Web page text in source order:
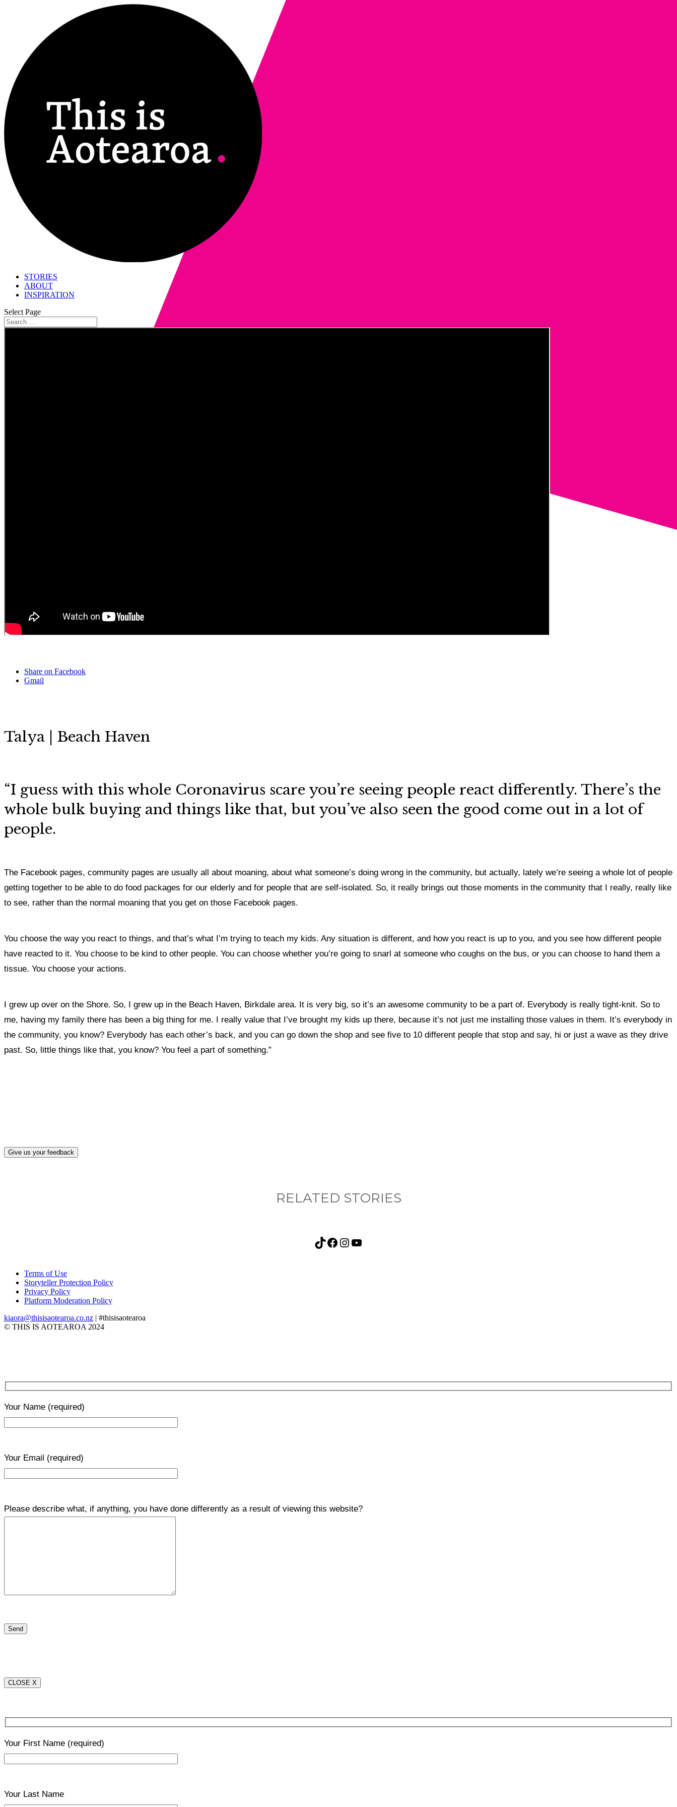
STORIES
ABOUT
INSPIRATION
Select Page
Share on Facebook
Gmail
Talya | Beach Haven
“I guess with this whole Coronavirus scare you’re seeing people react differently. There’s the
whole bulk buying and things like that, but you’ve also seen the good come out in a lot of
people.
The Facebook pages, community pages are usually all about moaning, about what someone’s doing wrong in the community, but actually, lately we’re seeing a whole lot of people
getting together to be able to do food packages for our elderly and for people that are self-isolated. So, it really brings out those moments in the community that I really, really like
to see, rather than the normal moaning that you get on those Facebook pages.
You choose the way you react to things, and that’s what I’m trying to teach my kids. Any situation is different, and how you react is up to you, and you see how different people
have reacted to it. You choose to be kind to other people. You can choose whether you’re going to snarl at someone who coughs on the bus, or you can choose to hand them a
tissue. You choose your actions.
I grew up over on the Shore. So, I grew up in the Beach Haven, Birkdale area. It is very big, so it’s an awesome community to be a part of. Everybody is really tight-knit. So to
me, having my family there has been a big thing for me. I really value that I’ve brought my kids up there, because it’s not just me installing those values in them. It’s everybody in
the community, you know? Everybody has each other’s back, and you can go down the shop and see five to 10 different people that stop and say, hi or just a wave as they drive
past. So, little things like that, you know? You feel a part of something.”
Give us your feedback
RELATED STORIES
TikTok Facebook Instagram YouTube
Terms of Use
Storyteller Protection Policy
Privacy Policy
Platform Moderation Policy
kiaora@thisisaotearoa.co.nz | #thisisaotearoa
© THIS IS AOTEAROA 2024
Your Name (required)
Your Email (required)
Please describe what, if anything, you have done differently as a result of viewing this website?
CLOSE X
Your First Name (required)
Your Last Name